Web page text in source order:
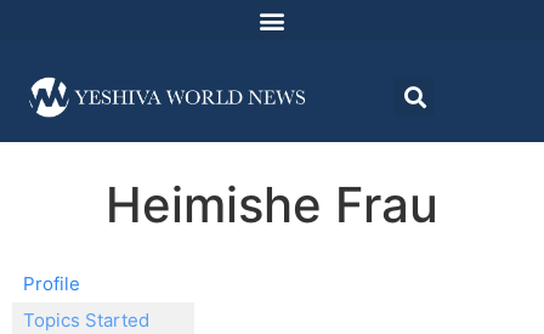
Heimishe Frau
Profile
Topics Started